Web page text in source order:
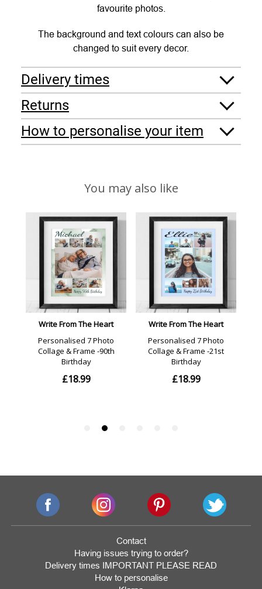
favourite photos.
The background and text colours can also be
changed to suit every decor.
Delivery times
Returns
How to personalise your item
Contact
Having issues trying to order?
Delivery times IMPORTANT PLEASE READ
How to personalise